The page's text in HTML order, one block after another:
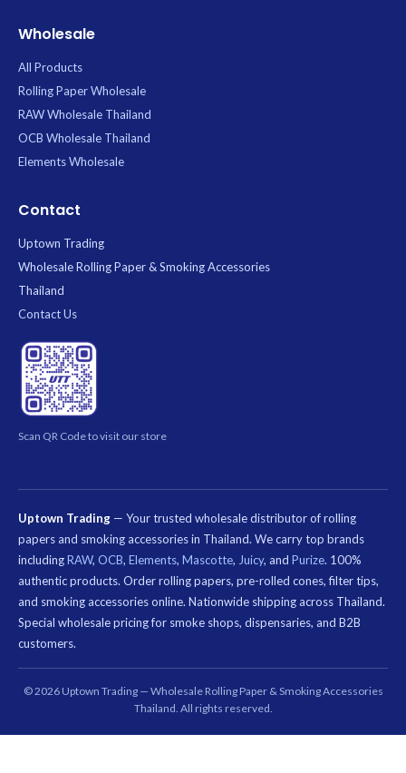
Wholesale
All Products
Rolling Paper Wholesale
RAW Wholesale Thailand
OCB Wholesale Thailand
Elements Wholesale
Contact
Uptown Trading
Wholesale Rolling Paper & Smoking Accessories
Thailand
Contact Us
Scan QR Code to visit our store
Uptown Trading — Your trusted wholesale distributor of rolling
papers and smoking accessories in Thailand. We carry top brands
includingRAW, OCB, Elements, Mascotte, Juicy, and Purize. 100%
authentic products. Order rolling papers, pre-rolled cones, filter tips,
and smoking accessories online. Nationwide shipping across Thailand.
Special wholesale pricing for smoke shops, dispensaries, and B2B
customers.
© 2026 Uptown Trading — Wholesale Rolling Paper & Smoking Accessories
Thailand. All rights reserved.